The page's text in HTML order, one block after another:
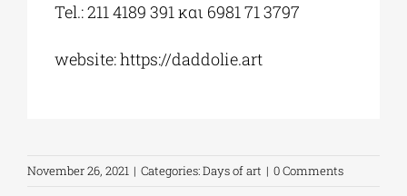
Tel.: 211 4189 391 και 6981 71 3797
website: https://daddolie.art
November 26, 2021 | Categories:Days of art | 0 Comments